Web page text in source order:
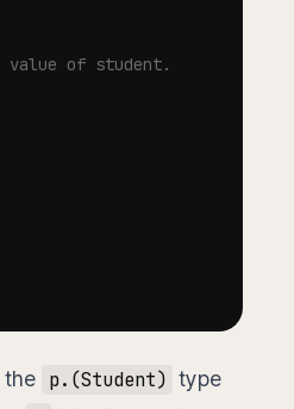
of student.
the p.(Student) type